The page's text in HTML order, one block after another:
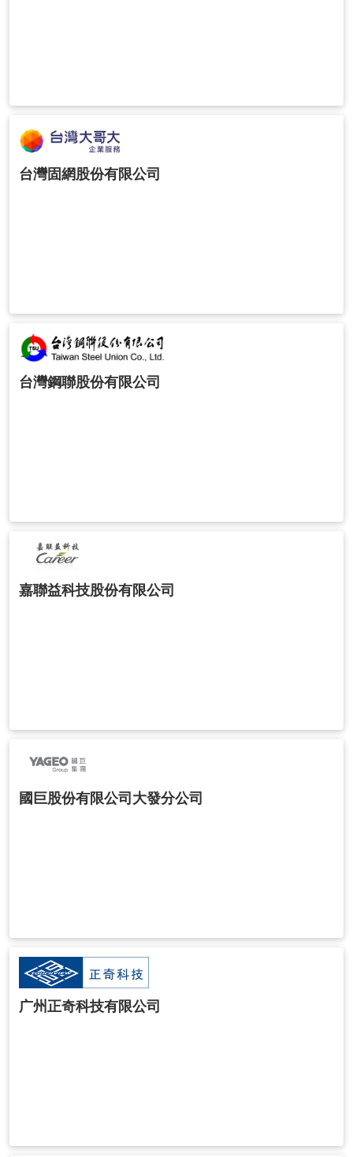
台灣固網股份有限公司
台灣鋼聯股份有限公司
嘉聯益科技股份有限公司
國巨股份有限公司大發分公司
广州正奇科技有限公司